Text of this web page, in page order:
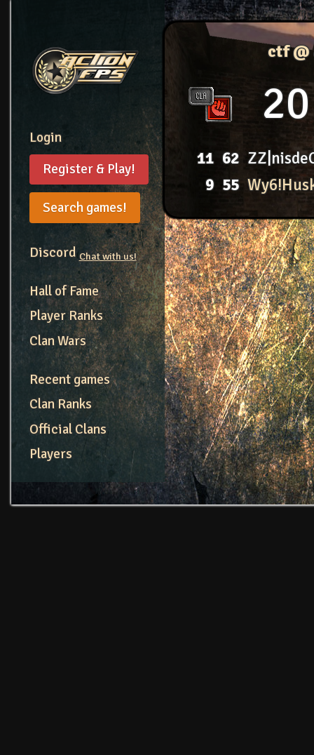
Login
Register & Play!
Search games!
DiscordChat with us!
Hall of Fame
Player Ranks
Clan Wars
Recent games
Clan Ranks
Official Clans
Players
ctf @
20
11 62
9 55